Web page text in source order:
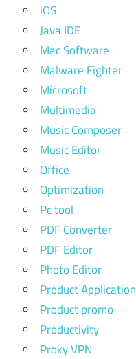
iOS
Java IDE
Mac Software
Malware Fighter
Microsoft
Multimedia
Music Composer
Music Editor
Office
Optimization
Pc tool
PDF Converter
PDF Editor
Photo Editor
Product Application
Product promo
Productivity
Proxy VPN